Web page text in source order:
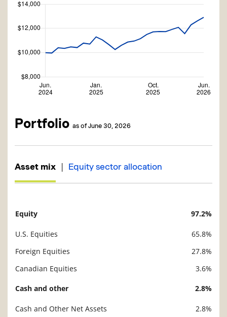
Portfolio as of June 30, 2026
Asset mix | Equity sector allocation
Description
Equity 97.2%
U.S. Equities
65.8%
Foreign Equities
27.8%
Canadian Equities
3.6%
Cash and other 2.8%
Cash and Other Net Assets 2.8%